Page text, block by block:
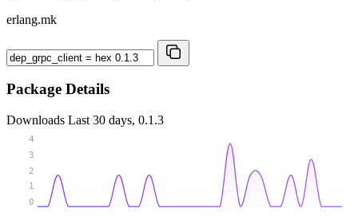
erlang.mk
Package Details
Downloads Last 30 days, 0.1.3
0
1
2
3
4